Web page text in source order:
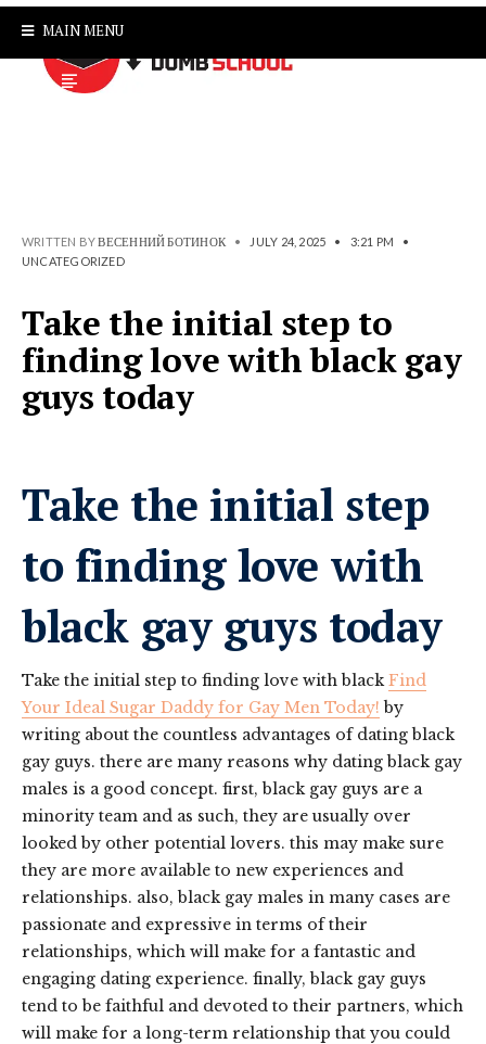
MAIN MENU
WRITTEN BYВЕСЕННИЙ БОТИНОК • JULY 24, 2025 • 3:21 PM
•
UNCATEGORIZED
Take the initial step to
finding love with black gay
guys today
Take the initial step
to finding love with
black gay guys today
Take the initial step to finding love with blackFind
Your Ideal Sugar Daddy for Gay Men Today! by
writing about the countless advantages of dating black
gay guys. there are many reasons why dating black gay
males is a good concept. first, black gay guys are a
minority team and as such, they are usually over
looked by other potential lovers. this may make sure
they are more available to new experiences and
relationships. also, black gay males in many cases are
passionate and expressive in terms of their
relationships, which will make for a fantastic and
engaging dating experience. finally, black gay guys
tend to be faithful and devoted to their partners, which
will make for a long-term relationship that you could